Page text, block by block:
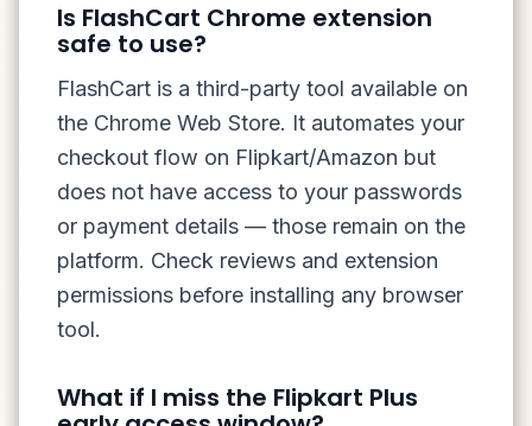
Is FlashCart Chrome extension
safe to use?
FlashCart is a third-party tool available on
the Chrome Web Store. It automates your
checkout flow on Flipkart/Amazon but
does not have access to your passwords
or payment details — those remain on the
platform. Check reviews and extension
permissions before installing any browser
tool.
What if I miss the Flipkart Plus